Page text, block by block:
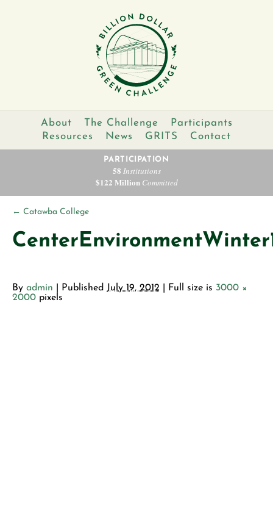
About The Challenge
Participants
Resources
News GRITS Contact
PARTICIPATION
58 Institutions
$122 MillionCommitted
← Catawba College
By admin Published July 19, 2012 | Full size is 3000 ×
2000 pixels